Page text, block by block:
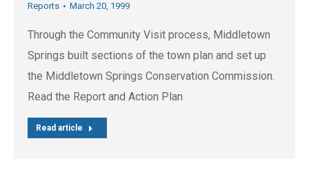
Reports March 20, 1999
Through the Community Visit process, Middletown
Springs built sections of the town plan and set up
the Middletown Springs Conservation Commission.
Read the Report and Action Plan
Read article